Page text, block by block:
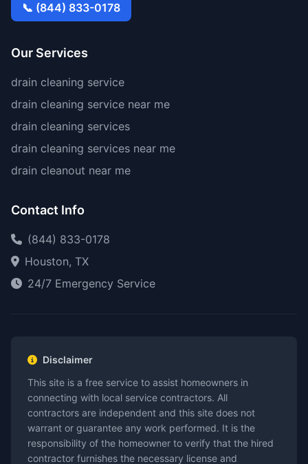
📞 (844) 833-0178
Our Services
drain cleaning service
drain cleaning service near me
drain cleaning services
drain cleaning services near me
drain cleanout near me
Contact Info
(844) 833-0178
Houston, TX
24/7 Emergency Service
Disclaimer
This site is a free service to assist homeowners in
connecting with local service contractors. All
contractors are independent and this site does not
warrant or guarantee any work performed. It is the
responsibility of the homeowner to verify that the hired
contractor furnishes the necessary license and